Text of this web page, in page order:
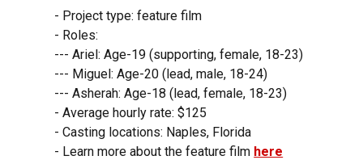
- Project type: feature film
- Roles:
--- Ariel: Age-19 (supporting, female, 18-23)
--- Miguel: Age-20 (lead, male, 18-24)
--- Asherah: Age-18 (lead, female, 18-23)
- Average hourly rate: $125
- Casting locations: Naples, Florida
- Learn more about the feature film here